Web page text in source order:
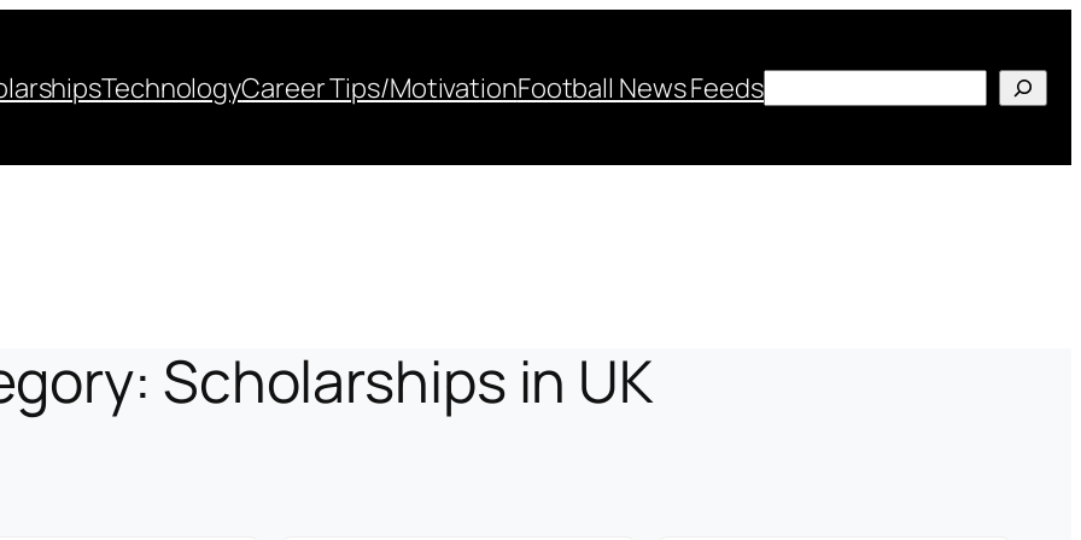
TechnologyCareer Tips/MotivationFootball News FeedsSearch
Scholarships in UK